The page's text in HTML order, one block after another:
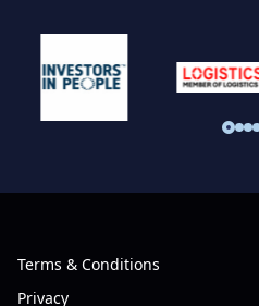
Terms & Conditions
Privacy